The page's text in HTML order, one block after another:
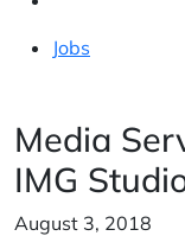
Jobs
Media
IMG
August 3, 2018